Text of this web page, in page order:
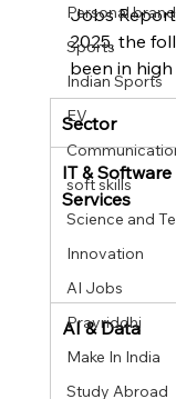
Personal brand
Sports
Indian Sports
EV
soft skills
Science and
Innovation
AI Jobs
Pravriddhi
Make In India
Study Abroad
Jobs
2025, the
been in
Sector
IT & Software
Services
AI & Data